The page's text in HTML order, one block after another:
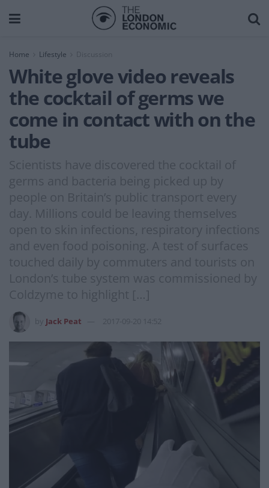
Home Lifestyle
White glove video reveals
the cocktail of germs we
come in contact with on the
tube
Scientists have discovered the cocktail of
germs and bacteria being picked up by
people on Britain’s public transport every
day. Millions could be leaving themselves
open to skin infections, respiratory infections
and even food poisoning. A test of surfaces
touched daily by commuters and tourists on
London’s tube system was commissioned by
Coldzyme to highlight […]
Jack Peat 2017-09-20 14:52